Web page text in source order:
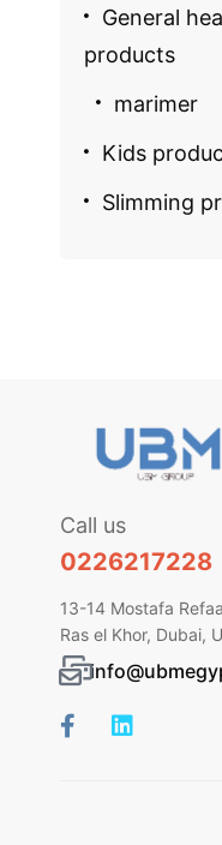
General
products
marimer
Kids
Slimming
Call us
0226217228
13-14 Mostafa
Ras el Khor, Dubai,